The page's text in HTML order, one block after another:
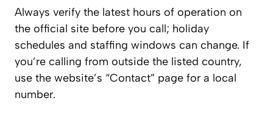
Always verify the latest hours of operation on
the official site before you call; holiday
schedules and staffing windows can change. If
you’re calling from outside the listed country,
use the website’s “Contact” page for a local
number.